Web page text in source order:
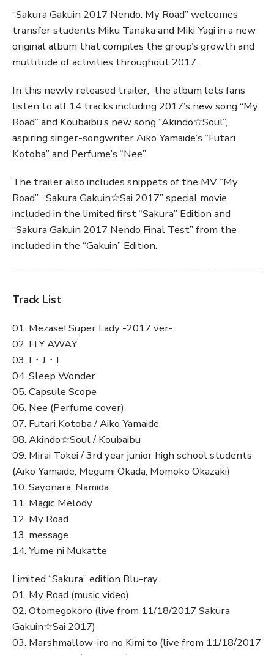
“Sakura Gakuin 2017 Nendo: My Road” welcomes
transfer students Miku Tanaka and Miki Yagi in a new
original album that compiles the group’s growth and
multitude of activities throughout 2017.
In this newly released trailer, the album lets fans
listen to all 14 tracks including 2017’s new song “My
Road” and Koubaibu’s new song “Akindo☆Soul”,
aspiring singer-songwriter Aiko Yamaide’s “Futari
Kotoba” and Perfume’s “Nee”.
The trailer also includes snippets of the MV “My
Road”, “Sakura Gakuin☆Sai 2017” special movie
included in the limited first “Sakura” Edition and
“Sakura Gakuin 2017 Nendo Final Test” from the
included in the “Gakuin” Edition.
Track List
01. Mezase! Super Lady -2017 ver-
02. FLY AWAY
03. I・J・I
04. Sleep Wonder
05. Capsule Scope
06. Nee (Perfume cover)
07. Futari Kotoba / Aiko Yamaide
08. Akindo☆Soul / Koubaibu
09. Mirai Tokei / 3rd year junior high school students
(Aiko Yamaide, Megumi Okada, Momoko Okazaki)
10. Sayonara, Namida
11. Magic Melody
12. My Road
13. message
14. Yume ni Mukatte
Limited “Sakura” edition Blu-ray
01. My Road (music video)
02. Otomegokoro (live from 11/18/2017 Sakura
Gakuin☆Sai 2017)
03. Marshmallow-iro no Kimi to (live from 11/18/2017